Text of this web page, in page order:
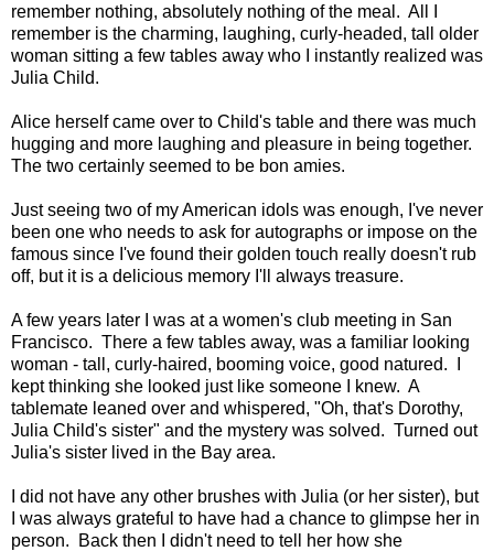
remember nothing, absolutely nothing of the meal. All I
remember is the charming, laughing, curly-headed, tall older
woman sitting a few tables away who I instantly realized was
Julia Child.
Alice herself came over to Child's table and there was much
hugging and more laughing and pleasure in being together.
The two certainly seemed to be bon amies.
Just seeing two of my American idols was enough, I've never
been one who needs to ask for autographs or impose on the
famous since I've found their golden touch really doesn't rub
off, but it is a delicious memory I'll always treasure.
A few years later I was at a women's club meeting in San
Francisco. There a few tables away, was a familiar looking
woman - tall, curly-haired, booming voice, good natured. I
kept thinking she looked just like someone I knew. A
tablemate leaned over and whispered, "Oh, that's Dorothy,
Julia Child's sister" and the mystery was solved. Turned out
Julia's sister lived in the Bay area.
I did not have any other brushes with Julia (or her sister), but
I was always grateful to have had a chance to glimpse her in
person. Back then I didn't need to tell her how she